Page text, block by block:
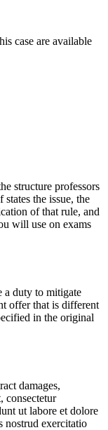
case are available
structure professors
the issue, the
of that rule, and
will use on exams
a duty to mitigate
offer that is different
in the original
damages,
consectetur
ut labore et dolore
nostrud exercitatio